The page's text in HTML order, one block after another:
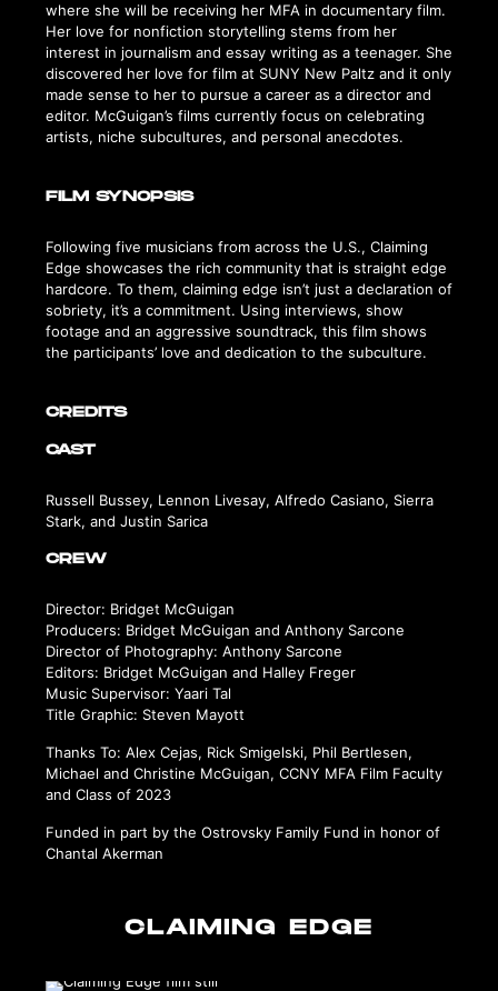
where she will be receiving her MFA in documentary film.
Her love for nonfiction storytelling stems from her
interest in journalism and essay writing as a teenager. She
discovered her love for film at SUNY New Paltz and it only
made sense to her to pursue a career as a director and
editor. McGuigan’s films currently focus on celebrating
artists, niche subcultures, and personal anecdotes.
FILM SYNOPSIS
Following five musicians from across the U.S., Claiming
Edge showcases the rich community that is straight edge
hardcore. To them, claiming edge isn’t just a declaration of
sobriety, it’s a commitment. Using interviews, show
footage and an aggressive soundtrack, this film shows
the participants’ love and dedication to the subculture.
CREDITS
CAST
Russell Bussey, Lennon Livesay, Alfredo Casiano, Sierra
Stark, and Justin Sarica
CREW
Director: Bridget McGuigan
Producers: Bridget McGuigan and Anthony Sarcone
Director of Photography: Anthony Sarcone
Editors: Bridget McGuigan and Halley Freger
Music Supervisor: Yaari Tal
Title Graphic: Steven Mayott
Thanks To: Alex Cejas, Rick Smigelski, Phil Bertlesen,
Michael and Christine McGuigan, CCNY MFA Film Faculty
and Class of 2023
Funded in part by the Ostrovsky Family Fund in honor of
Chantal Akerman
CLAIMING EDGE